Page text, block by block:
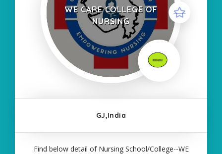
WE CARE COLLEGE OF
NURSING
GJ,India
Find below detail of Nursing School/College--WE